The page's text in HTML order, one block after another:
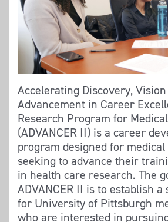
Accelerating Discovery,
Advancement in Career
Research Program for
(ADVANCER II) is a career
program designed for
seeking to advance their
in health care research. The
ADVANCER II is to establish
for University of Pittsburgh
who are interested in